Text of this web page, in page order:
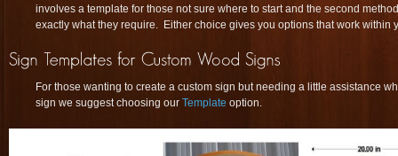
involves a template for those not sure where to start and the second
exactly what they require. Either choice gives you options that work within
For those wanting to create a custom sign but needing a little assistance
sign we suggest choosing our Template option.